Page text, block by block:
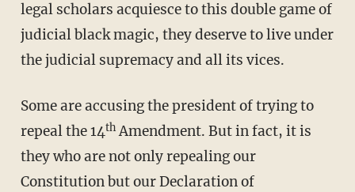
legal scholars acquiesce to this double game of
judicial black magic, they deserve to live under
the judicial supremacy and all its vices.
Some are accusing the president of trying to
repeal the 14thAmendment. But in fact, it is
they who are not only repealing our
Constitution but our Declaration of